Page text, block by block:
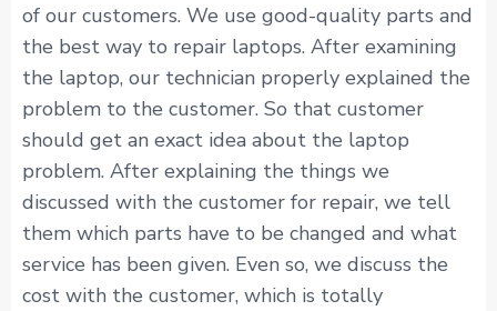
of our customers. We use good-quality parts and
the best way to repair laptops. After examining
the laptop, our technician properly explained the
problem to the customer. So that customer
should get an exact idea about the laptop
problem. After explaining the things we
discussed with the customer for repair, we tell
them which parts have to be changed and what
service has been given. Even so, we discuss the
cost with the customer, which is totally